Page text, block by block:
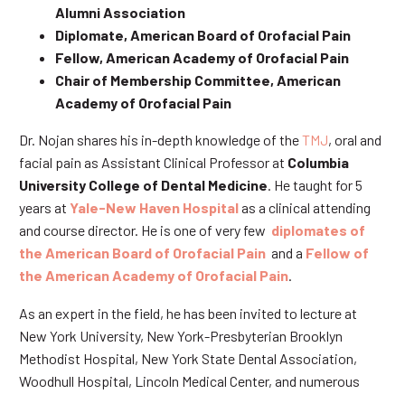
Alumni Association
Diplomate, American Board of Orofacial Pain
Fellow, American Academy of Orofacial Pain
Chair of Membership Committee, American
Academy of Orofacial Pain
Dr. Nojan shares his in-depth knowledge of theTMJ, oral and
facial pain as Assistant Clinical Professor at Columbia
University College of Dental Medicine . He taught for 5
years at Yale-New Haven Hospitalas a clinical attending
and course director. He is one of very few diplomates of
the American Board of Orofacial Pain and a Fellow of
the American Academy of Orofacial Pain
As an expert in the field, he has been invited to lecture at
New York University, New York-Presbyterian Brooklyn
Methodist Hospital, New York State Dental Association,
Woodhull Hospital, Lincoln Medical Center, and numerous